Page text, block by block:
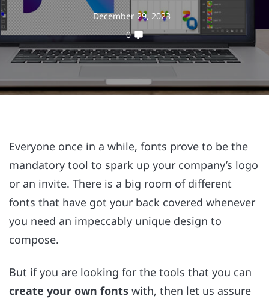
December 29, 2023
0
Everyone once in a while, fonts prove to be the
mandatory tool to spark up your company’s logo
or an invite. There is a big room of different
fonts that have got your back covered whenever
you need an impeccably unique design to
compose.
But if you are looking for the tools that you can
create your own fonts with, then let us assure